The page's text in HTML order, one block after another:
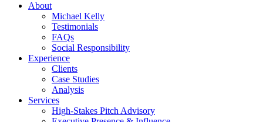
About
Michael Kelly
Testimonials
FAQs
Social Responsibility
Experience
Clients
Case Studies
Analysis
Services
High-Stakes Pitch Advisory